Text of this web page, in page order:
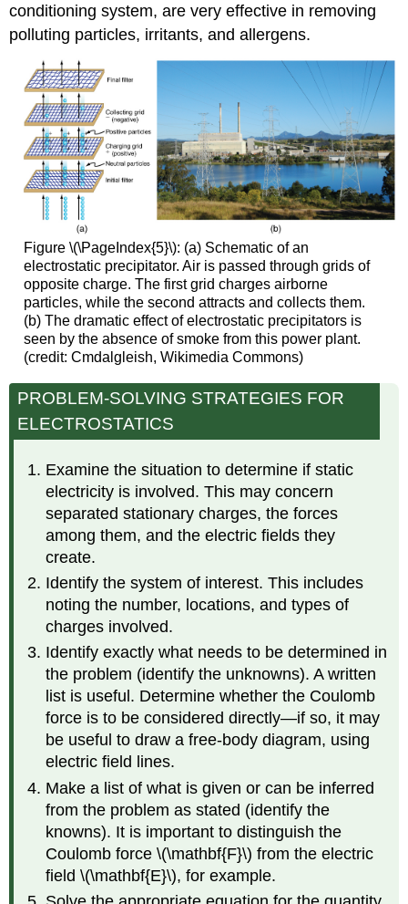
conditioning system, are very effective in removing
polluting particles, irritants, and allergens.
Figure \(\PageIndex{5}\): (a) Schematic of an
electrostatic precipitator. Air is passed through grids of
opposite charge. The first grid charges airborne
particles, while the second attracts and collects them.
(b) The dramatic effect of electrostatic precipitators is
seen by the absence of smoke from this power plant.
(credit: Cmdalgleish, Wikimedia Commons)
PROBLEM-SOLVING STRATEGIES FOR
ELECTROSTATICS
Examine the situation to determine if static
electricity is involved. This may concern
separated stationary charges, the forces
among them, and the electric fields they
create.
Identify the system of interest. This includes
noting the number, locations, and types of
charges involved.
Identify exactly what needs to be determined in
the problem (identify the unknowns). A written
list is useful. Determine whether the Coulomb
force is to be considered directly—if so, it may
be useful to draw a free-body diagram, using
electric field lines.
Make a list of what is given or can be inferred
from the problem as stated (identify the
knowns). It is important to distinguish the
Coulomb force \(\mathbf{F}\) from the electric
field \(\mathbf{E}\), for example.